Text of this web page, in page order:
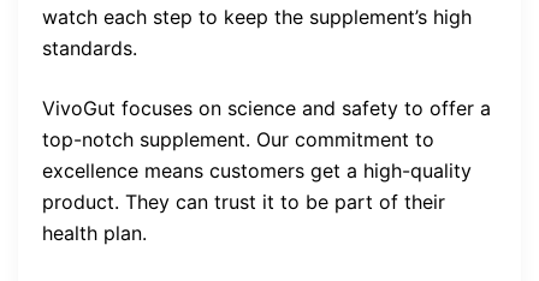
watch each step to keep the supplement’s high
standards.
VivoGut focuses on science and safety to offer a
top-notch supplement. Our commitment to
excellence means customers get a high-quality
product. They can trust it to be part of their
health plan.